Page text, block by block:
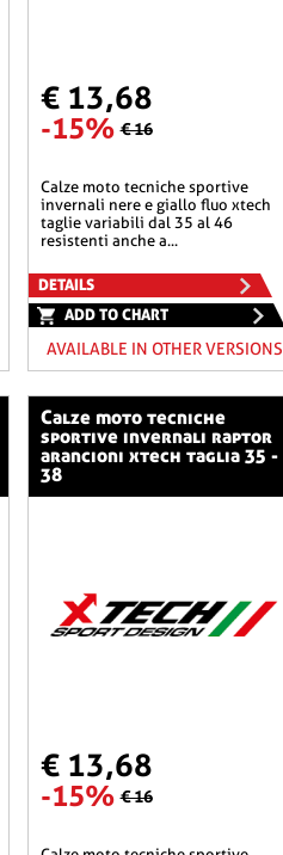
€ 13,68
-15% € 16
calze moto tecniche sportive
invernali nere e giallo fluo xtech
taglie variabili dal 35 al 46
resistenti anche a...
DETAILS
ADD TO CHART
AVAILABLE IN OTHER VERSIONS
calze moto tecniche
sportive invernali raptor
arancioni xtech taglia 35 -
38
€ 13,68
-15% € 16